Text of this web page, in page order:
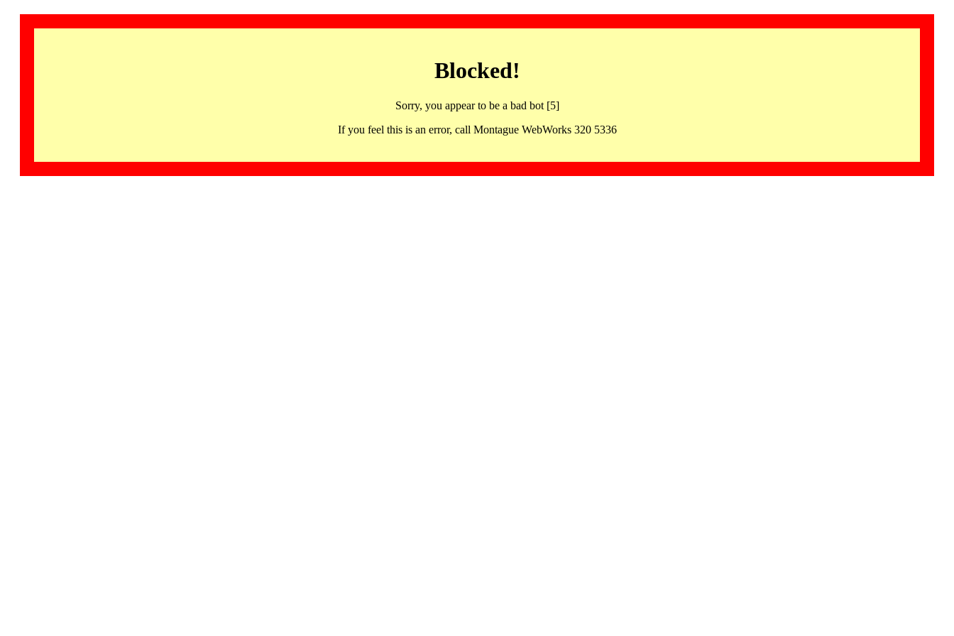
Blocked!
Sorry, you appear to be a bad bot [5]
If you feel this is an error, call Montague WebWorks 320 5336